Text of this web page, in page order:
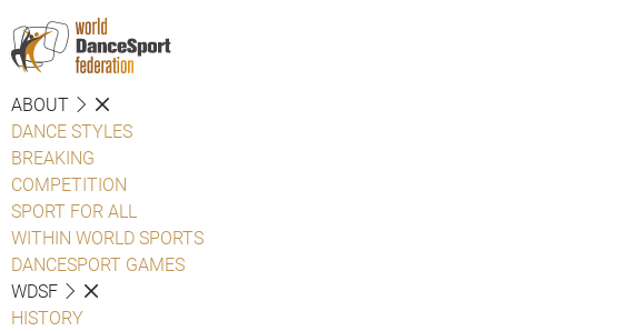
ABOUT
DANCE STYLES
BREAKING
COMPETITION
SPORT FOR ALL
WITHIN WORLD SPORTS
DANCESPORT GAMES
WDSF
HISTORY